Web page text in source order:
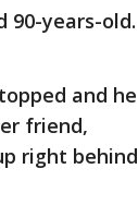
90-years-old.
and he
friend,
right behind